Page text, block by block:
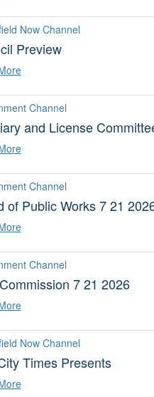
Now Channel
Preview
Channel
and License
Channel
of Public Works 7 21
Channel
7 21 2026
Now Channel
Times Presents